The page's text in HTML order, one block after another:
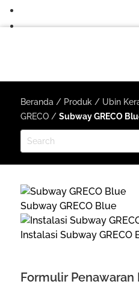
Beranda / Produk / Ubin
GRECO/ Subway GRECO
Subway GRECO Blue
Instalasi Subway GRECO
Formulir Penawaran